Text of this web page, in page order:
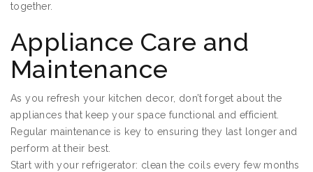
together.
Appliance Care and
Maintenance
As you refresh your kitchen decor, don’t forget about the
appliances that keep your space functional and efficient.
Regular maintenance is key to ensuring they last longer and
perform at their best.
Start with your refrigerator: clean the coils every few months